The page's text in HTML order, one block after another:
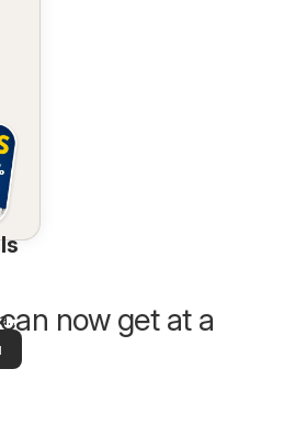
now get at a